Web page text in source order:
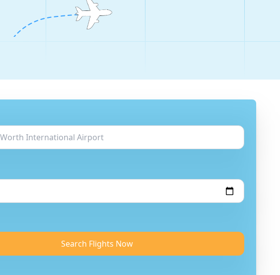
Search Flights Now